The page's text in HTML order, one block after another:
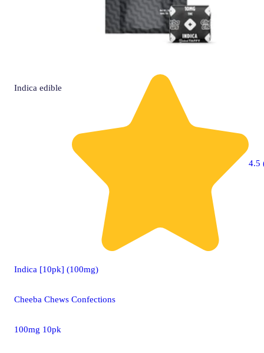
Indica edible
4.5
Indica [10pk] (100mg)
Cheeba Chews Confections
100mg 10pk